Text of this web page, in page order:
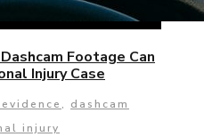
Footage Can
Injury Case
, dashcam
injury